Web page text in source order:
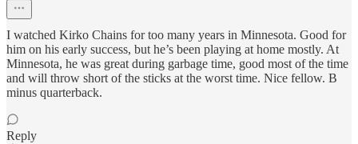
I watched Kirko Chains for too many years in Minnesota. Good for
him on his early success, but he’s been playing at home mostly. At
Minnesota, he was great during garbage time, good most of the time
and will throw short of the sticks at the worst time. Nice fellow. B
minus quarterback.
Reply